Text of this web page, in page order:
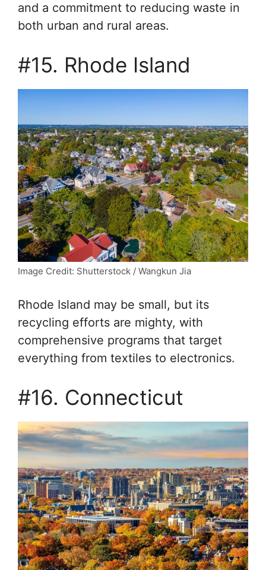
and a commitment to reducing waste in
both urban and rural areas.
#15. Rhode Island
Image Credit: Shutterstock / Wangkun Jia
Rhode Island may be small, but its
recycling efforts are mighty, with
comprehensive programs that target
everything from textiles to electronics.
#16. Connecticut